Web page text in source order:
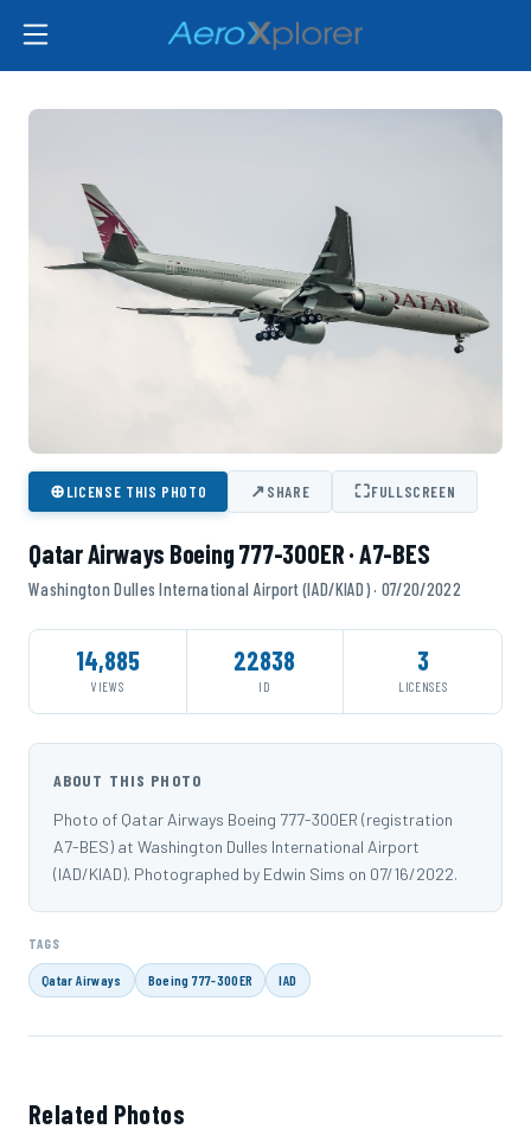
⊕LICENSE THIS PHOTO ↗SHARE ⛶FULLSCREEN
Qatar Airways Boeing 777-300ER · A7-BES
Washington Dulles International Airport (IAD/KIAD) · 07/20/2022
14,885
VIEWS
22838
ID
3
LICENSES
ABOUT THIS PHOTO
Photo of Qatar Airways Boeing 777-300ER (registration
A7-BES) at Washington Dulles International Airport
(IAD/KIAD). Photographed by Edwin Sims on 07/16/2022.
TAGS
Qatar Airways Boeing 777-300ER IAD
Related Photos